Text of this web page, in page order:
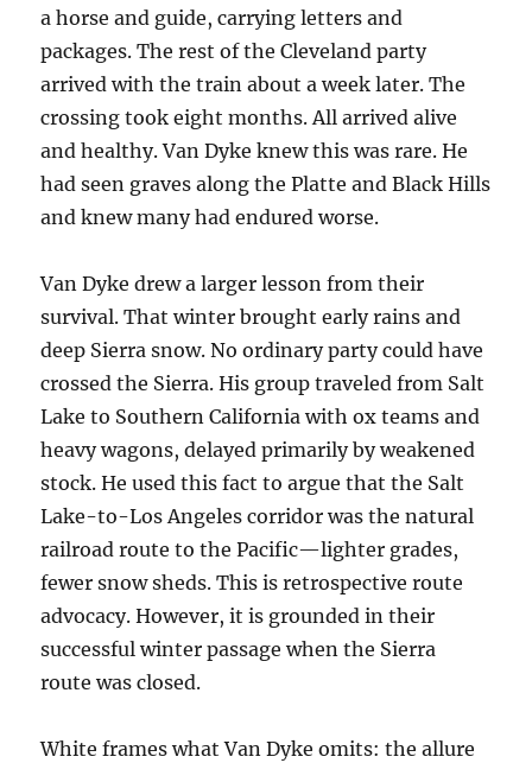
a horse and guide, carrying letters and
packages. The rest of the Cleveland party
arrived with the train about a week later. The
crossing took eight months. All arrived alive
and healthy. Van Dyke knew this was rare. He
had seen graves along the Platte and Black Hills
and knew many had endured worse.
Van Dyke drew a larger lesson from their
survival. That winter brought early rains and
deep Sierra snow. No ordinary party could have
crossed the Sierra. His group traveled from Salt
Lake to Southern California with ox teams and
heavy wagons, delayed primarily by weakened
stock. He used this fact to argue that the Salt
Lake-to-Los Angeles corridor was the natural
railroad route to the Pacific—lighter grades,
fewer snow sheds. This is retrospective route
advocacy. However, it is grounded in their
successful winter passage when the Sierra
route was closed.
White frames what Van Dyke omits: the allure